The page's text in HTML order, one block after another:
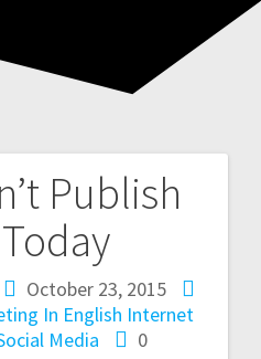
Publish
October 23, 2015
In English Internet
Media 0